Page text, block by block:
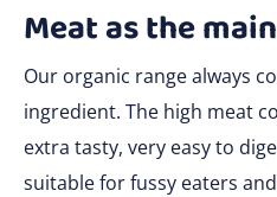
Meat as the
Our organic range always
ingredient. The high meat
extra tasty, very easy to
suitable for fussy eaters